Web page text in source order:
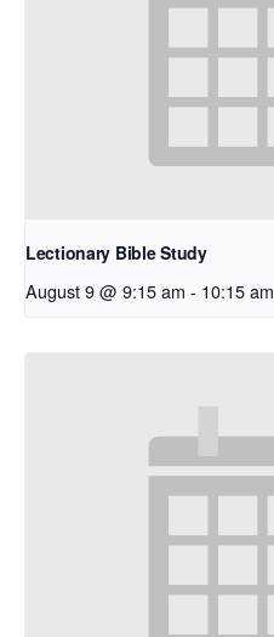
Lectionary Bible Study
August 9 @ 9:15 am - 10:15 am